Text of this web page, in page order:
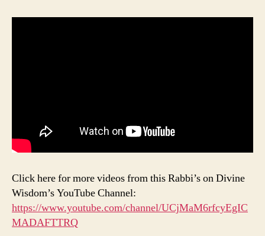
Click here for more videos from this Rabbi’s on Divine
Wisdom’s YouTube Channel:
https://www.youtube.com/channel/UCjMaM6rfcyEgIC
MADAFTTRQ